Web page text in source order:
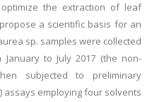
the extraction of leaf
a scientific basis for an
sp. samples were collected
to July 2017 (the non-
subjected to preliminary
assays employing four solvents